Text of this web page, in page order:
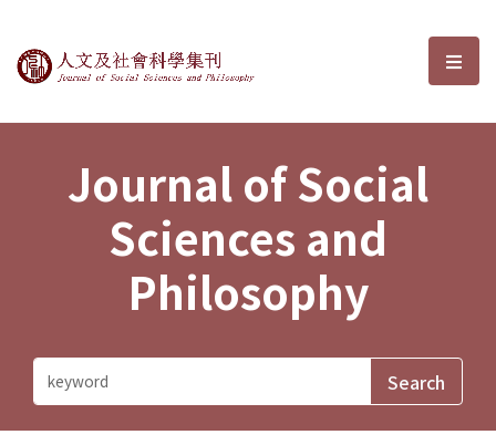
Journal of Social Sciences and選
Journal of Social
Sciences and
Philosophy